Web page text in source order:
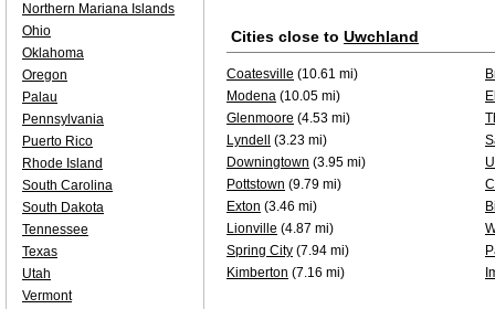
Cities close to Uwchland
Coatesville (10.61 mi)
Modena (10.05 mi)
Glenmoore (4.53 mi)
Lyndell
(3.23 mi)
Downingtown (3.95 mi)
Pottstown (9.79 mi)
Exton (3.46 mi)
Lionville (4.87 mi)
Spring City (7.94 mi)
Kimberton (7.16 mi)
Northern Mariana Islands
Ohio
Oklahoma
Oregon
Palau
Pennsylvania
Puerto Rico
Rhode Island
South Carolina
South Dakota
Tennessee
Texas
Utah
Vermont